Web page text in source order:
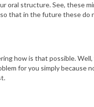
oral structure. See, these
that in the future these do
how is that possible.
for you simply because